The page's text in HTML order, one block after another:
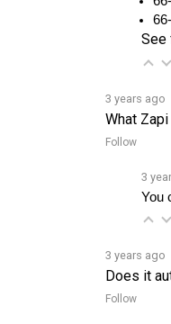
3 years ago
Follow
3 years ago
Follow